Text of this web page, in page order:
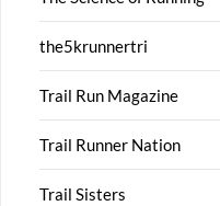
the5krunnertri
Trail Run Magazine
Trail Runner Nation
Trail Sisters